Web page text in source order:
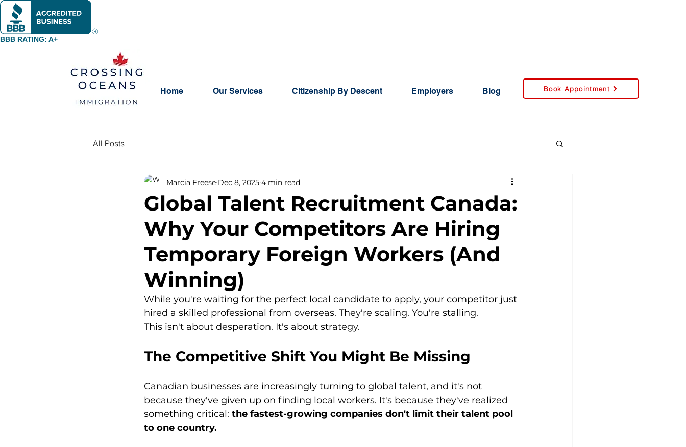
BBB RATING: A+
Home Our Services Citizenship By Descent Employers Blog Book Appointment
All Posts
Global Talent Recruitment Canada:
Why Your Competitors Are Hiring
Temporary Foreign Workers (And
Winning)
Marcia Freese Dec 8, 2025 4 min read
While you're waiting for the perfect local candidate to apply, your competitor just
hired a skilled professional from overseas. They're scaling. You're stalling.
This isn't about desperation. It's about strategy.
The Competitive Shift You Might Be Missing
Canadian businesses are increasingly turning to global talent, and it's not
because they've given up on finding local workers. It's because they've realized
something critical: the fastest-growing companies don't limit their talent pool
to one country.